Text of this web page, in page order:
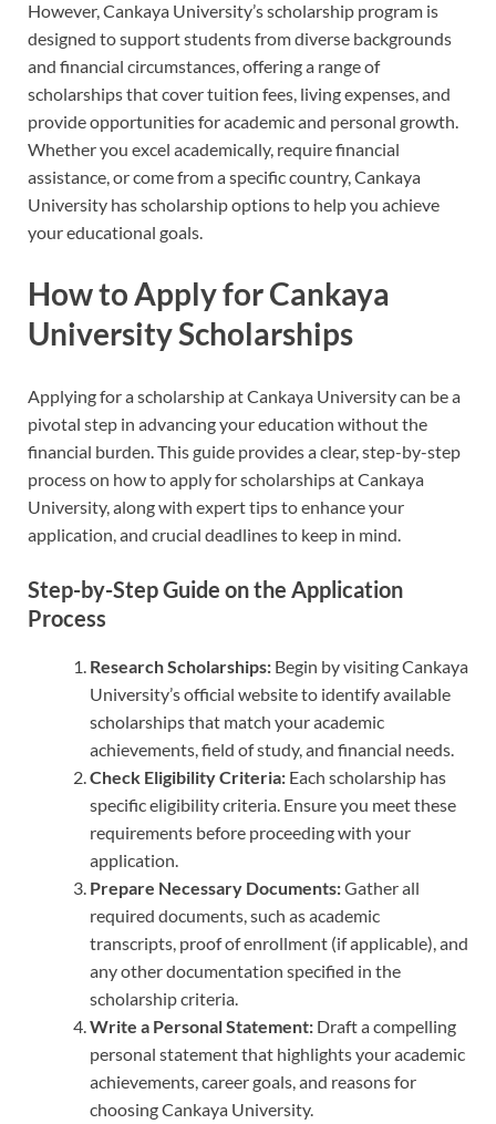
However, Cankaya University’s scholarship program is
designed to support students from diverse backgrounds
and financial circumstances, offering a range of
scholarships that cover tuition fees, living expenses, and
provide opportunities for academic and personal growth.
Whether you excel academically, require financial
assistance, or come from a specific country, Cankaya
University has scholarship options to help you achieve
your educational goals.
How to Apply for Cankaya
University Scholarships
Applying for a scholarship at Cankaya University can be a
pivotal step in advancing your education without the
financial burden. This guide provides a clear, step-by-step
process on how to apply for scholarships at Cankaya
University, along with expert tips to enhance your
application, and crucial deadlines to keep in mind.
Step-by-Step Guide on the Application
Process
Research Scholarships: Begin by visiting Cankaya
University’s official website to identify available
scholarships that match your academic
achievements, field of study, and financial needs.
Check Eligibility Criteria: Each scholarship has
specific eligibility criteria. Ensure you meet these
requirements before proceeding with your
application.
Prepare Necessary Documents:Gather all
required documents, such as academic
transcripts, proof of enrollment (if applicable), and
any other documentation specified in the
scholarship criteria.
Write a Personal Statement: Draft a compelling
personal statement that highlights your academic
achievements, career goals, and reasons for
choosing Cankaya University.